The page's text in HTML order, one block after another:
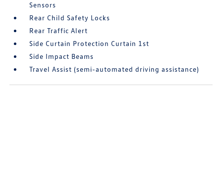
Sensors
Rear Child Safety Locks
Rear Traffic Alert
Side Curtain Protection Curtain 1st
Side Impact Beams
Travel Assist (semi-automated driving assistance)